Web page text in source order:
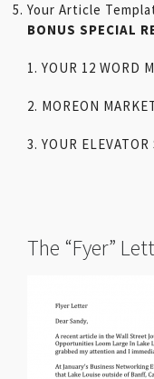
Your Article
BONUS SPECIAL
1. YOUR 12 WORD
2. MOREON
3. YOUR ELEVATOR
The “Fyer”